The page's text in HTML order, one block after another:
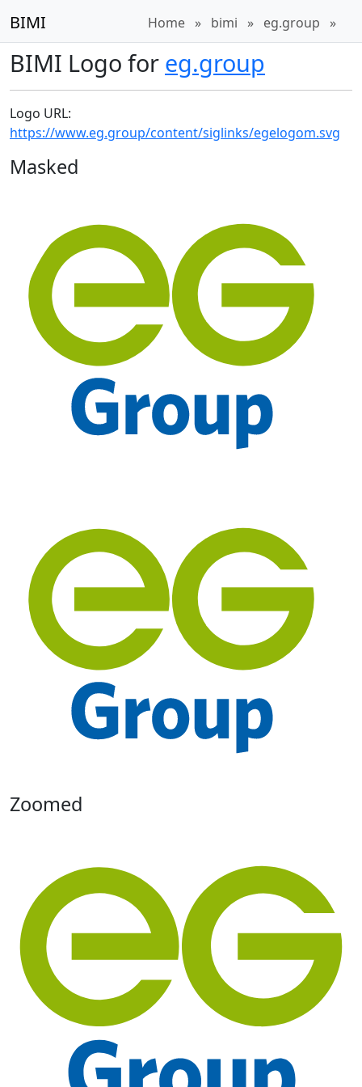
BIMI Home » bimi » eg.group »
BIMI Logo for eg.group
Logo URL:
https://www.eg.group/content/siglinks/egelogom.svg
Masked
Zoomed